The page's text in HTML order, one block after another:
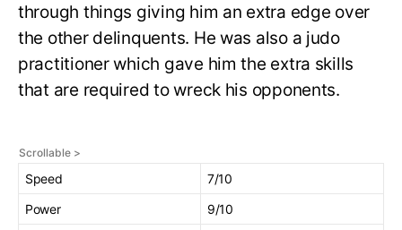
through things giving him an extra edge over
the other delinquents. He was also a judo
practitioner which gave him the extra skills
that are required to wreck his opponents.
Speed
7/10
Power
9/10